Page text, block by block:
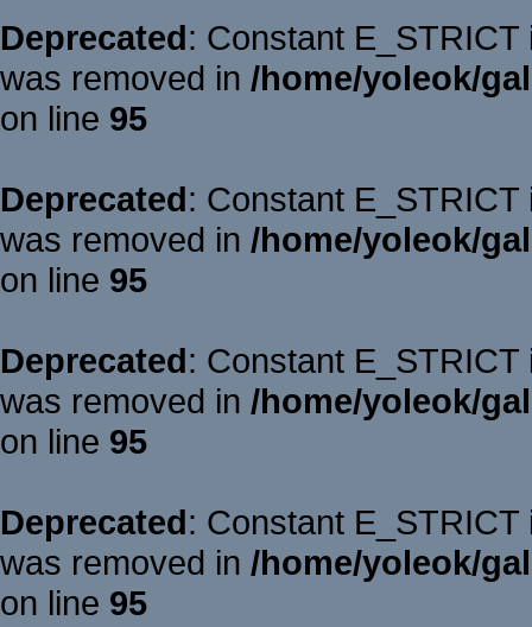
Deprecated: Constant
was removed in /home/yoleok/
on line 95
Deprecated: Constant
was removed in /home/yoleok/
on line 95
Deprecated: Constant
was removed in /home/yoleok/
on line 95
Deprecated: Constant
was removed in /home/yoleok/
on line 95